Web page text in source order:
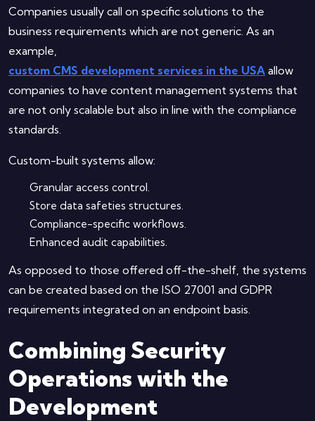
Companies usually call on specific solutions to the
business requirements which are not generic. As an
example,
custom CMS development services in the USA allow
companies to have content management systems that
are not only scalable but also in line with the compliance
standards.
Custom-built systems allow:
Granular access control.
Store data safeties structures.
Compliance-specific workflows.
Enhanced audit capabilities.
As opposed to those offered off-the-shelf, the systems
can be created based on the ISO 27001 and GDPR
requirements integrated on an endpoint basis.
Combining Security
Operations with the
Development